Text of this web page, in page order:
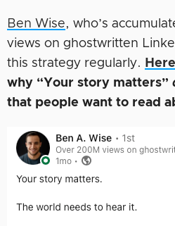
Ben Wise, who’s
views on ghostwritten
this strategy regularly.
why “Your story matters”
that people want to read